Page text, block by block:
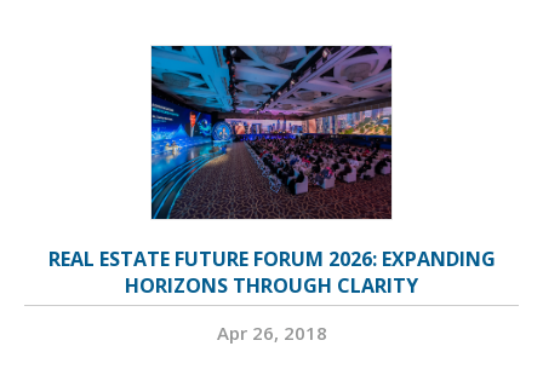
REAL ESTATE FUTURE FORUM 2026: EXPANDING
HORIZONS THROUGH CLARITY
Apr 26, 2018